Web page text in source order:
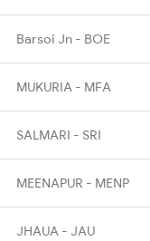
Barsoi Jn - BOE
MUKURIA - MFA
SALMARI - SRI
MEENAPUR - MENP
JHAUA - JAU